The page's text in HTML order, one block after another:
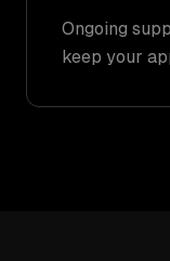
Ongoing
keep your